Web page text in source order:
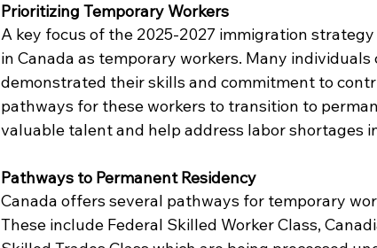
Prioritizing Temporary Workers
A key focus of the 2025-2027 immigration
in Canada as temporary workers. Many
demonstrated their skills and commitment to
pathways for these workers to transition to
valuable talent and help address labor shortages
Pathways to Permanent Residency
Canada offers several pathways for temporary
These include Federal Skilled Worker Class,